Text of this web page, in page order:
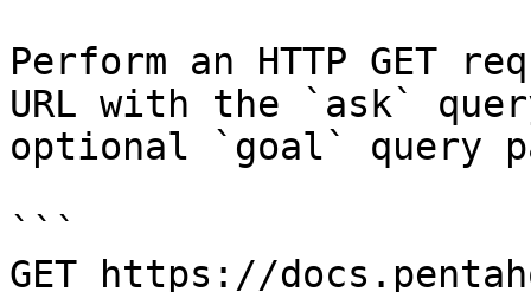
Perform an HTTP GET
URL with the `ask`
optional `goal` query
```
GET https://